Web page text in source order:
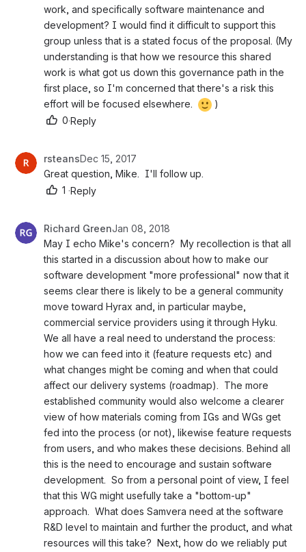
work, and specifically software maintenance and
development? I would find it difficult to support this
group unless that is a stated focus of the proposal. (My
understanding is that how we resource this shared
work is what got us down this governance path in the
first place, so I'm concerned that there's a risk this
effort will be focused elsewhere.
)
0·Reply
rsteansDec 15, 2017
Great question, Mike.  I'll follow up.
1 ·Reply
Richard GreenJan 08, 2018
May I echo Mike's concern?  My recollection is that all
this started in a discussion about how to make our
software development "more professional" now that it
seems clear there is likely to be a general community
move toward Hyrax and, in particular maybe,
commercial service providers using it through Hyku.
We all have a real need to understand the process:
how we can feed into it (feature requests etc) and
what changes might be coming and when that could
affect our delivery systems (roadmap).  The more
established community would also welcome a clearer
view of how materials coming from IGs and WGs get
fed into the process (or not), likewise feature requests
from users, and who makes these decisions. Behind all
this is the need to encourage and sustain software
development.  So from a personal point of view, I feel
that this WG might usefully take a "bottom-up"
approach.  What does Samvera need at the software
R&D level to maintain and further the product, and what
resources will this take?  Next, how do we reliably put